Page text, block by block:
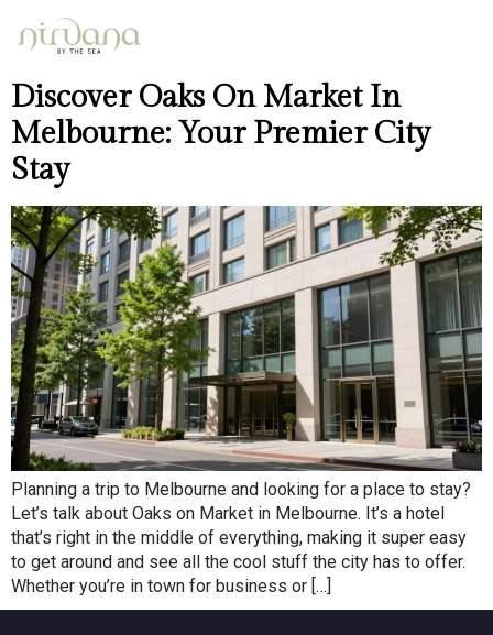
Day:April 12, 2026
Discover Oaks On Market In
Melbourne: Your Premier City
Stay
Planning a trip to Melbourne and looking for a place to stay?
Let’s talk about Oaks on Market in Melbourne. It’s a hotel
that’s right in the middle of everything, making it super easy
to get around and see all the cool stuff the city has to offer.
Whether you’re in town for business or […]